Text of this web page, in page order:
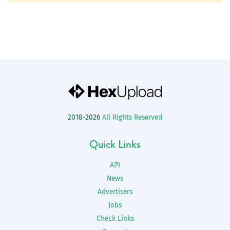
2018-2026 All Rights Reserved
Quick Links
API
News
Advertisers
Jobs
Check Links